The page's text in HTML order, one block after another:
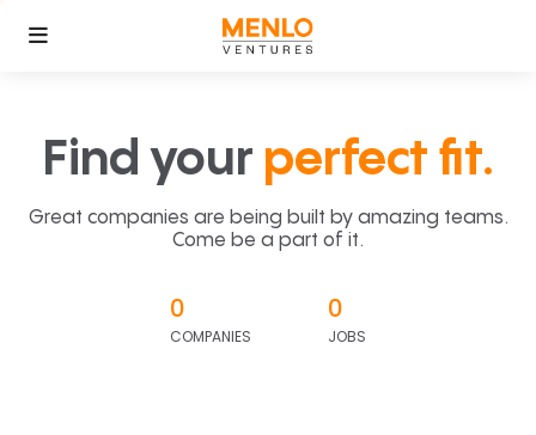
Find your perfect fit.
Great companies are being built by amazing teams.
Come be a part of it.
0
COMPANIES
0
JOBS